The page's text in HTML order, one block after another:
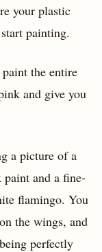
your plastic
painting.
the entire
and give you
a picture of a
paint and a fine-
flamingo. You
the wings, and
perfectly